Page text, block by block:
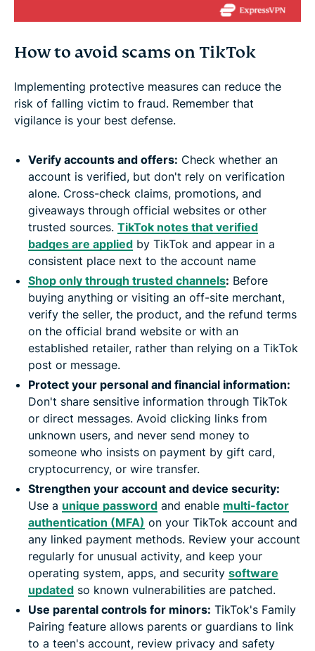
How to avoid scams on TikTok
Implementing protective measures can reduce the
risk of falling victim to fraud. Remember that
vigilance is your best defense.
Verify accounts and offers: Check whether an
account is verified, but don't rely on verification
alone. Cross-check claims, promotions, and
giveaways through official websites or other
trusted sources. TikTok notes that verified
badges are applied by TikTok and appear in a
consistent place next to the account name
Shop only through trusted channels: Before
buying anything or visiting an off-site merchant,
verify the seller, the product, and the refund terms
on the official brand website or with an
established retailer, rather than relying on a TikTok
post or message.
Protect your personal and financial information:
Don't share sensitive information through TikTok
or direct messages. Avoid clicking links from
unknown users, and never send money to
someone who insists on payment by gift card,
cryptocurrency, or wire transfer.
Strengthen your account and device security:
Use a unique password and enable multi-factor
authentication (MFA) on your TikTok account and
any linked payment methods. Review your account
regularly for unusual activity, and keep your
operating system, apps, and security software
updated so known vulnerabilities are patched.
Use parental controls for minors: TikTok's Family
Pairing feature allows parents or guardians to link
to a teen's account, review privacy and safety